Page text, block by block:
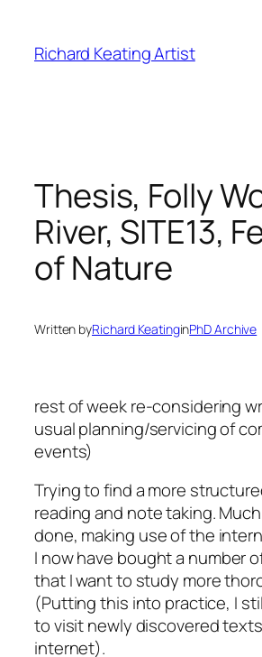
content
Richard Keating Artist
Thesis, Folly
River, SITE13,
of Nature
Written byRichard KeatinginPhD Archive
rest of week re-considering
usual planning/servicing of
events)
Trying to find a more
reading and note taking.
done, making use of the
I now have bought a number
that I want to study more
(Putting this into practice, I
to visit newly discovered
internet).